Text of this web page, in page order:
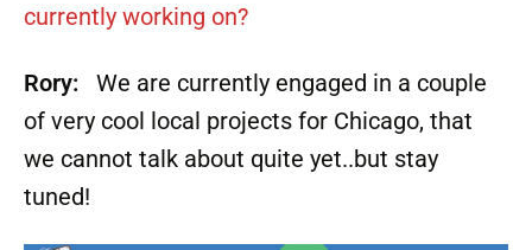
currently working on?
Rory:
We are currently engaged in a couple
of very cool local projects for Chicago, that
we cannot talk about quite yet..but stay
tuned!